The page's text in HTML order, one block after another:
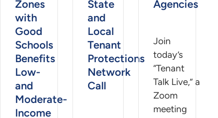
Zones
with
Good
Schools
Benefits
Low-
and
Moderate-
Income
State
and
Local
Tenant
Protections
Network
Call
Agencies
Join
today’s
“Tenant
Talk Live,” a
Zoom
meeting